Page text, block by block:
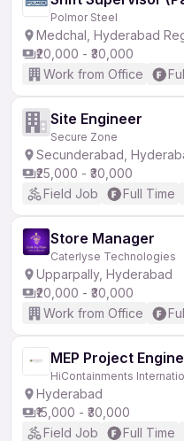
Polmor Steel
Medchal, Hyderabad
₹20,000 - ₹30,000
Work from Office
Site Engineer
Secure Zone
Secunderabad,
₹25,000 - ₹30,000
Field Job
Full Time
Store Manager
Caterlyse Technologies
Upparpally, Hyderabad
₹20,000 - ₹30,000
Work from Office
MEP Project
HiContainments
Hyderabad
₹15,000 - ₹30,000
Field Job
Full Time